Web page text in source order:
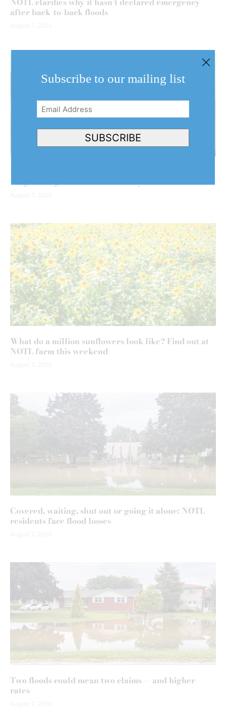
after back-to-back floods
Niagara’s agricultural community
What do a million sunflowers look like? Find out at
NOTL farm this weekend
Covered, waiting, shut out or going it alone: NOTL
residents face flood losses
Two floods could mean two claims — and higher
rates
Subscribe to our mailing list
Email
Address(Required)
SUBSCRIBE